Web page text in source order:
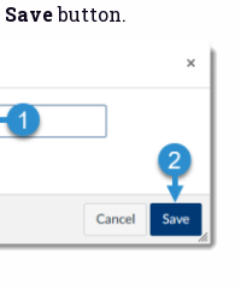
Savebutton.